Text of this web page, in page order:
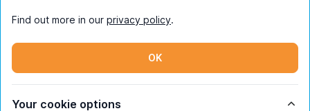
Instagram
© Copyright 2026 UniHomes. All rights reserved.
Find out more in our privacy policy.
OK
Your cookie options